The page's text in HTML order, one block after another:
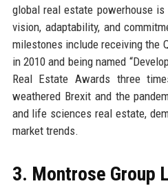
global real estate powerhouse
vision, adaptability, and
milestones include receiving the
in 2010 and being named
Real Estate Awards three
weathered Brexit and the
and life sciences real estate,
market trends.
3. Montrose Group